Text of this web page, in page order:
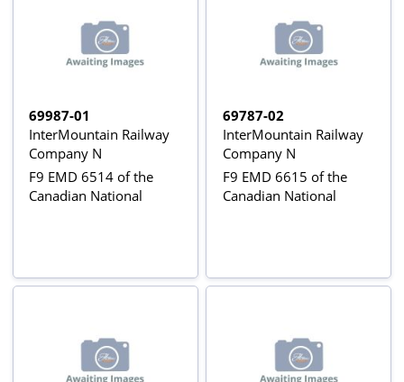
69987-01
InterMountain Railway
Company N
F9 EMD 6514 of the
Canadian National
69787-02
InterMountain Railway
Company N
F9 EMD 6615 of the
Canadian National